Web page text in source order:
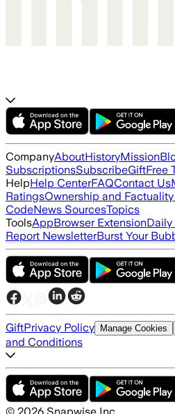
CompanyAboutHistoryMission
SubscriptionsSubscribeGiftFree
HelpHelp CenterFAQContact Us
RatingsOwnership and
CodeNews SourcesTopics
ToolsAppBrowser Extension
Report NewsletterBurst Your
GiftPrivacy Policy Manage Cookies
and Conditions
© 2026 Snapwise Inc